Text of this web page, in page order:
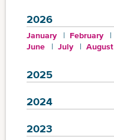
2026
January February
June
July August
2025
2024
2023